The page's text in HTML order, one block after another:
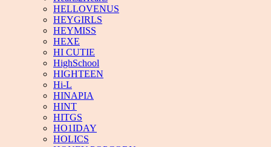
HELLOVENUS
HEYGIRLS
HEYMISS
HEXE
HI CUTIE
HighSchool
HIGHTEEN
Hi-L
HINAPIA
HINT
HITGS
HO1IDAY
HOLICS